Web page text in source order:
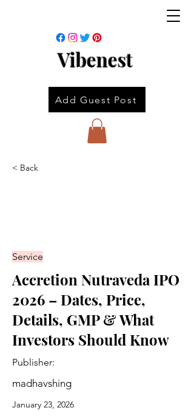
Vibenest
Add Guest Post
< Back
Service
Accretion Nutraveda IPO
2026 – Dates, Price,
Details, GMP & What
Investors Should Know
Publisher:
madhavshing
January 23, 2026